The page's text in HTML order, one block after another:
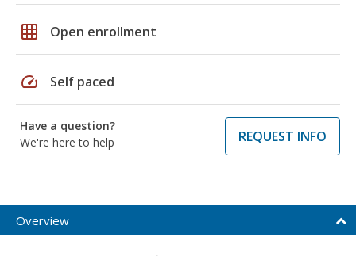
grid_on Open enrollment
speed Self paced
Have a question?
We're here to help
REQUEST INFO
Overview